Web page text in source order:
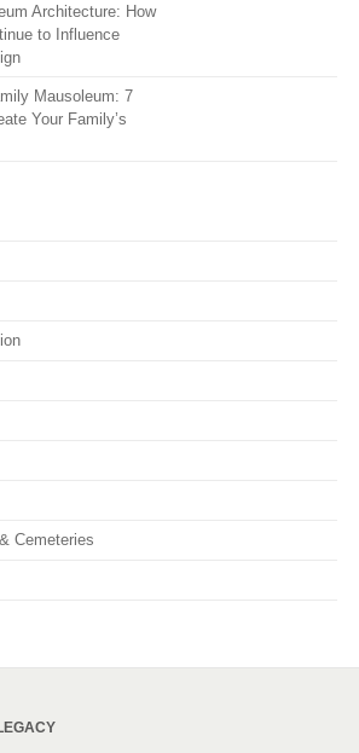
Architecture: How
to Influence
Mausoleum: 7
Your Family’s
Cemeteries